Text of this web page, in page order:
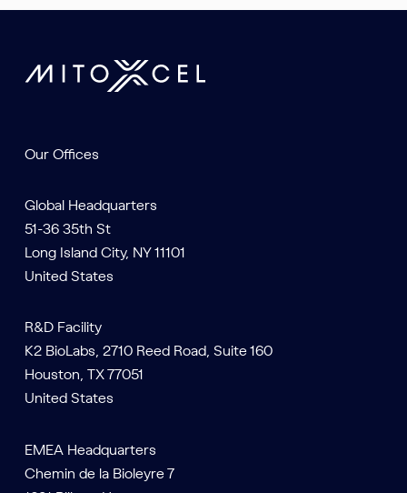
Our Offices
Global Headquarters
51-36 35th St
Long Island City, NY 11101
United States
R&D Facility
K2 BioLabs, 2710 Reed Road, Suite 160
Houston, TX 77051
United States
EMEA Headquarters
Chemin de la Bioleyre 7